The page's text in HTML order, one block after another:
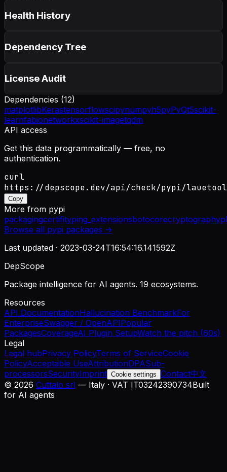
Health History
Dependency Tree
License Audit
Dependencies (12)
matplotlibKerastensorflowscipynumpyh5pyPyQt5scikit-
learnfabionetworkxscikit-imagetqdm
API access
Get this data programmatically — free, no
authentication.
curl
https://depscope.dev/api/check/pypi/
Copy
More from pypi
packagingcertifityping_extensionsbotocorecryptography
Browse all pypi packages →
Last updated · 2023-03-24T16:54:16.141592Z
DepScope
Package intelligence for AI agents. 19 ecosystems.
Resources
API DocumentationHallucination BenchmarkFor
EnterpriseSwagger / OpenAPIPopular
PackagesCoverageAI Plugin SetupWatch the pitch (60s)
Legal
Legal hubPrivacy PolicyTerms of ServiceCookie
PolicyAcceptable UseAttributionDPASub-
processorsSecurityImprint Cookie settings Contact中文
© 2026 Cuttalo srl — Italy · VAT IT03242390734Built
for AI agents